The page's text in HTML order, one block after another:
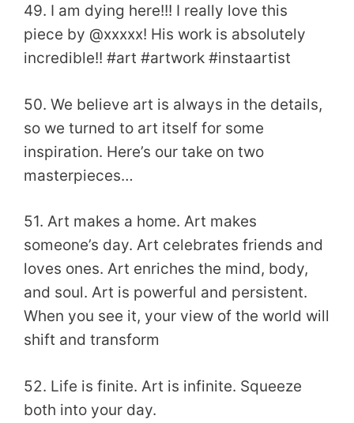
49. I am dying here!!! I really love this
piece by @xxxxx! His work is absolutely
incredible!! #art #artwork #instaartist
50. We believe art is always in the details,
so we turned to art itself for some
inspiration. Here’s our take on two
masterpieces…
51. Art makes a home. Art makes
someone’s day. Art celebrates friends and
loves ones. Art enriches the mind, body,
and soul. Art is powerful and persistent.
When you see it, your view of the world will
shift and transform
52. Life is finite. Art is infinite. Squeeze
both into your day.